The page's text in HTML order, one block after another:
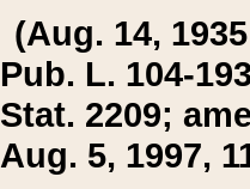
(Aug. 14,
Pub. L. 104-
Stat. 2209;
Aug. 5, 1997,